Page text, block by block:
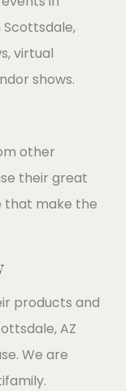
Scottsdale,
virtual
shows.
other
their great
that make the
products and
AZ
We are